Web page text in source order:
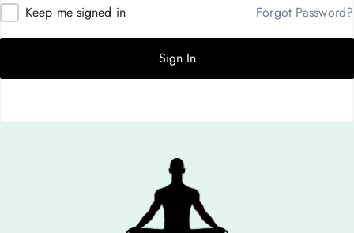
Keep me signed in Forgot Password?
Sign In